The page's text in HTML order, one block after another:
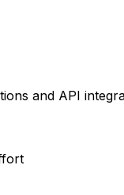
and API